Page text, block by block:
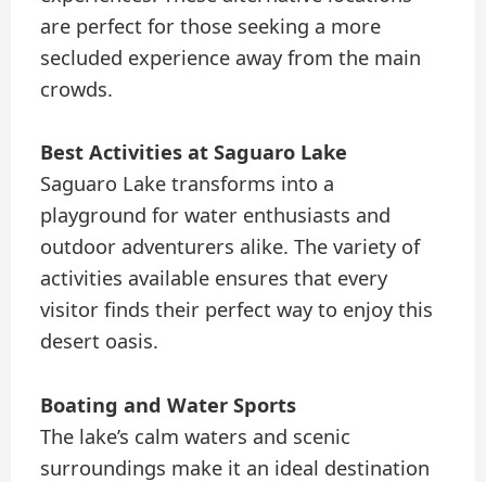
are perfect for those seeking a more
secluded experience away from the main
crowds.
Best Activities at Saguaro Lake
Saguaro Lake transforms into a
playground for water enthusiasts and
outdoor adventurers alike. The variety of
activities available ensures that every
visitor finds their perfect way to enjoy this
desert oasis.
Boating and Water Sports
The lake’s calm waters and scenic
surroundings make it an ideal destination